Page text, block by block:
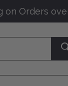
on Orders